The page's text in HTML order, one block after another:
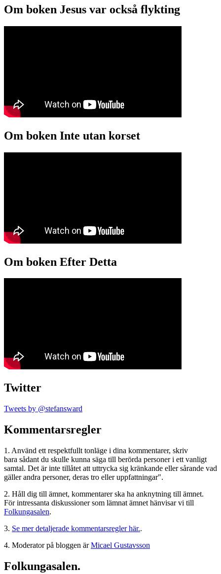
Om boken Jesus var också flykting
Om boken Inte utan korset
Om boken Efter Detta
Twitter
Tweets by @stefansward
Kommentarsregler
1. Använd ett respektfullt tonläge i dina kommentarer, skriv
bara sådant du skulle kunna säga till berörda personer i ett vanligt
samtal. Det är inte tillåtet att uttrycka sig kränkande eller sårande vad
gäller andra personer, deras tro eller uppfattningar".
2. Håll dig till ämnet, kommentarer ska ha anknytning till ämnet.
För intressanta diskussioner som lämnat ämnet hänvisar vi till
Folkungasalen.
3. Se mer detaljerade kommentarsregler här..
4. Moderator på bloggen ärMicael Gustavsson
Folkungasalen.